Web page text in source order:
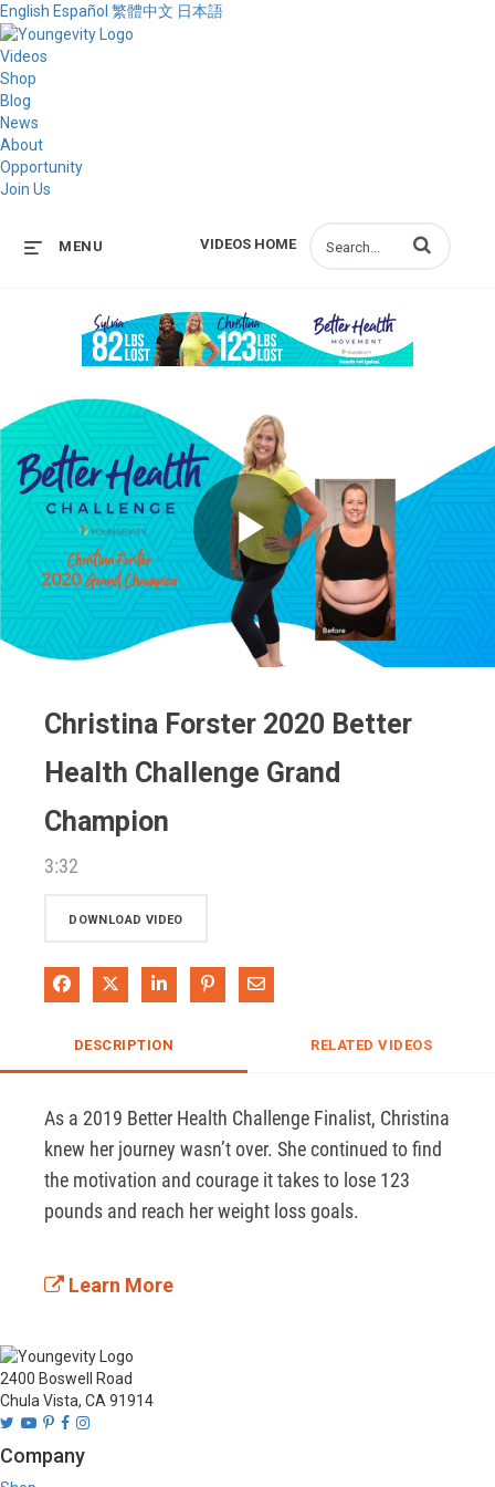
English Español 繁體中文 日本語
Videos
Shop
Blog
News
About
Opportunity
Join Us
VIDEOS HOME
MENU Enter terms to
Play
Christina Forster 2020 Better
Health Challenge Grand
Champion
3:32
DOWNLOAD VIDEO
Share on Facebook
Share on XShare on LinkedIn
Pin on Pinterest
Share via Email
DESCRIPTION RELATED VIDEOS
As a 2019 Better Health Challenge Finalist, Christina
knew her journey wasn’t over. She continued to find
the motivation and courage it takes to lose 123
pounds and reach her weight loss goals.
Learn More
2400 Boswell Road
Chula Vista, CA 91914
Company